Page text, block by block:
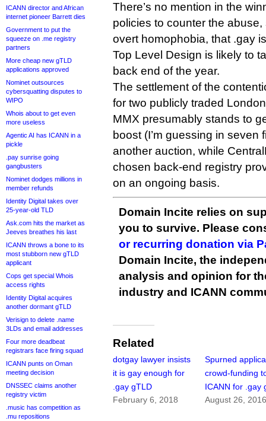
ICANN director and African
internet pioneer Barrett dies
Government to put the
squeeze on .me registry
partners
More cheap new gTLD
applications approved
Nominet outsources
cybersquatting disputes to
WIPO
Whois about to get even
more useless
Agentic AI has ICANN in a
pickle
.pay sunrise going
gangbusters
Nominet dodges millions in
member refunds
Identity Digital takes over
25-year-old TLD
Ask.com hits the market as
Jeeves breathes his last
ICANN throws a bone to its
most stubborn new gTLD
applicant
Cops get special Whois
access rights
Identity Digital acquires
another dormant gTLD
Verisign to delete .name
3LDs and email addresses
Four more deadbeat
registrars face firing squad
ICANN punts on Oman
meeting decision
DNSSEC claims another
registry victim
.music has competition as
.mu repositions
There’s no mention in the
policies to counter the
overt homophobia, that .gay
Top Level Design is likely to
back end of the year.
The settlement of the
for two publicly traded
MMX presumably stands to
boost (I’m guessing in seven
another auction, while
chosen back-end registry
on an ongoing basis.
Domain Incite relies on
you to survive. Please
or recurring donation via
Domain Incite, the
analysis and opinion for
industry and ICANN
Related
dotgay lawyer insists
it is gay enough for
.gay gTLD
February 6, 2018
Spurned
crowd-funding
ICANN for .gay
August 26,